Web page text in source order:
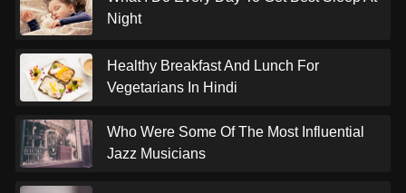
Night
Healthy Breakfast And Lunch For
Vegetarians In Hindi
Who Were Some Of The Most Influential
Jazz Musicians